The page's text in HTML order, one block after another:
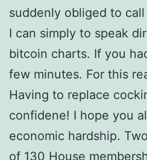
suddenly obliged to call
I can simply to speak
bitcoin charts. If you
few minutes. For this
Having to replace
confidene! I hope you
economic hardship.
of 130 House